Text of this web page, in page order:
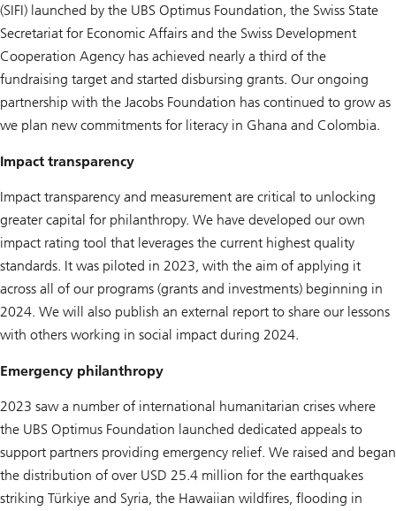
(SIFI) launched by the UBS Optimus Foundation, the Swiss State
Secretariat for Economic Affairs and the Swiss Development
Cooperation Agency has achieved nearly a third of the
fundraising target and started disbursing grants. Our ongoing
partnership with the Jacobs Foundation has continued to grow as
we plan new commitments for literacy in Ghana and Colombia.
Impact transparency
Impact transparency and measurement are critical to unlocking
greater capital for philanthropy. We have developed our own
impact rating tool that leverages the current highest quality
standards. It was piloted in 2023, with the aim of applying it
across all of our programs (grants and investments) beginning in
2024. We will also publish an external report to share our lessons
with others working in social impact during 2024.
Emergency philanthropy
2023 saw a number of international humanitarian crises where
the UBS Optimus Foundation launched dedicated appeals to
support partners providing emergency relief. We raised and began
the distribution of over USD 25.4 million for the earthquakes
striking Türkiye and Syria, the Hawaiian wildfires, flooding in